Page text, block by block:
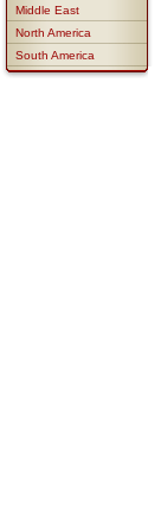
Middle East
North America
South America